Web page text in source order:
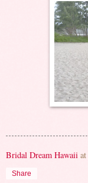
Bridal Dream Hawaii at
Share